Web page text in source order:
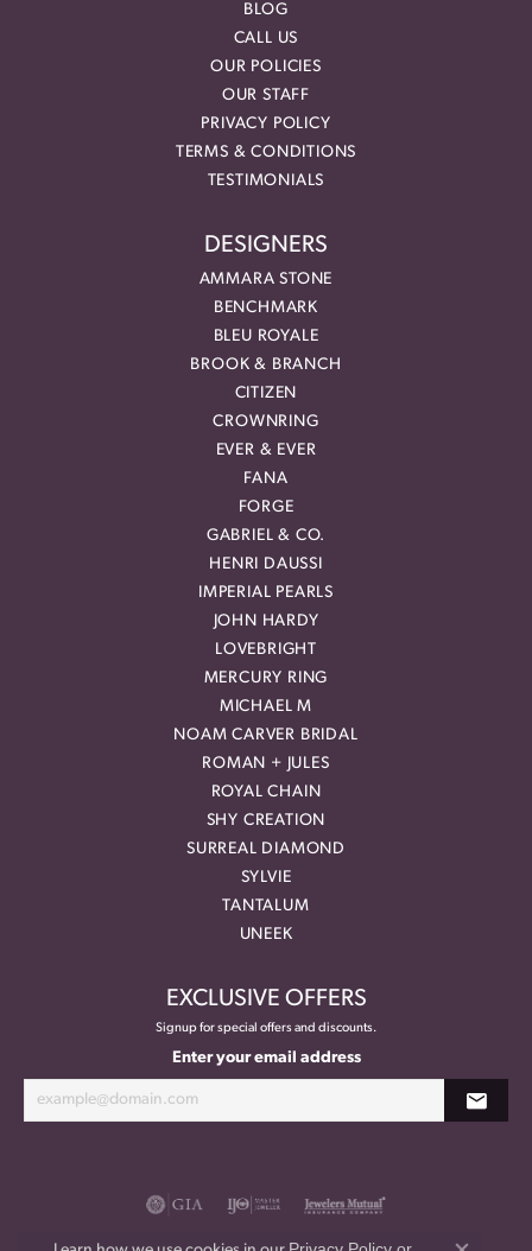
BLOG
CALL US
OUR POLICIES
OUR STAFF
PRIVACY POLICY
TERMS & CONDITIONS
TESTIMONIALS
DESIGNERS
AMMARA STONE
BENCHMARK
BLEU ROYALE
BROOK & BRANCH
CITIZEN
CROWNRING
EVER & EVER
FANA
FORGE
GABRIEL & CO.
HENRI DAUSSI
IMPERIAL PEARLS
JOHN HARDY
LOVEBRIGHT
MERCURY RING
MICHAEL M
NOAM CARVER BRIDAL
ROMAN + JULES
ROYAL CHAIN
SHY CREATION
SURREAL DIAMOND
SYLVIE
TANTALUM
UNEEK
EXCLUSIVE OFFERS
Signup for special offers and discounts.
Enter your email address